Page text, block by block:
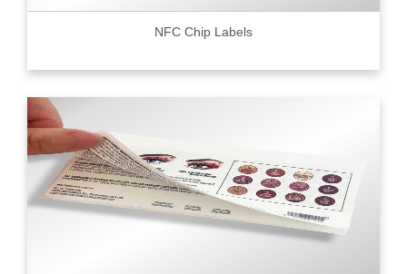
NFC Chip Labels